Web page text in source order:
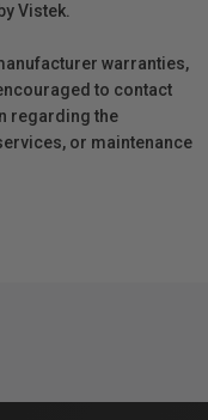
Vistek.
warranties,
to contact
regarding the
or maintenance